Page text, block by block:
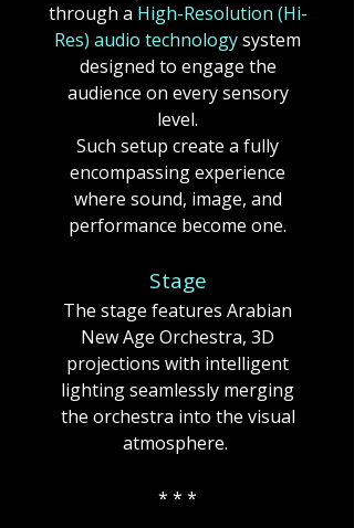
through a High-Resolution (Hi-
Res) audio technologysystem
designed to engage the
audience on every sensory
level.
Such setup create a fully
encompassing experience
where sound, image, and
performance become one.​
Stage
The stage features Arabian
New Age Orchestra, 3D
projections with intelligent
lighting seamlessly merging
the orchestra into the visual
atmosphere. ​​
* * *